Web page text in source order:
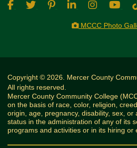
MCCC Photo
Copyright © 2026. Mercer County
All rights reserved.
Mercer County Community College
on the basis of race, color, religion,
origin, age, pregnancy, disability, sex, or
status in the administration of any of its
programs and activities or in its hiring or